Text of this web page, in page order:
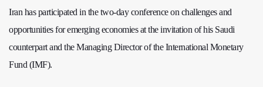
Iran has participated in the two-day conference on challenges and
opportunities for emerging economies at the invitation of his Saudi
counterpart and the Managing Director of the International Monetary
Fund (IMF).